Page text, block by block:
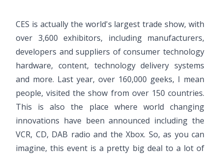
CES is actually the world's largest trade show, with
over 3,600 exhibitors, including manufacturers,
developers and suppliers of consumer technology
hardware, content, technology delivery systems
and more. Last year, over 160,000 geeks, I mean
people, visited the show from over 150 countries.
This is also the place where world changing
innovations have been announced including the
VCR, CD, DAB radio and the Xbox. So, as you can
imagine, this event is a pretty big deal to a lot of